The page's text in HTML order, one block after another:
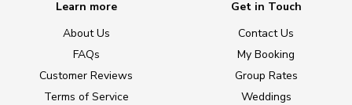
Learn more
About Us
FAQs
Customer Reviews
Terms of Service
Get in Touch
Contact Us
My Booking
Group Rates
Weddings